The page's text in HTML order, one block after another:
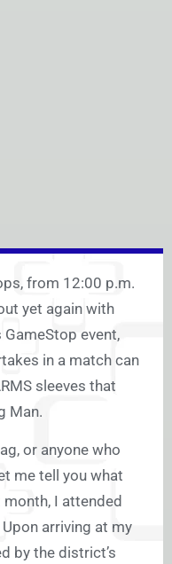
from 12:00 p.m.
yet again with
GameStop event,
in a match can
sleeves that
Man.
or anyone who
me tell you what
I attended
Upon arriving at my
by the district’s